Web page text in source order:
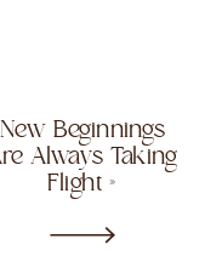
New Beginnings
Always Taking
Flight»